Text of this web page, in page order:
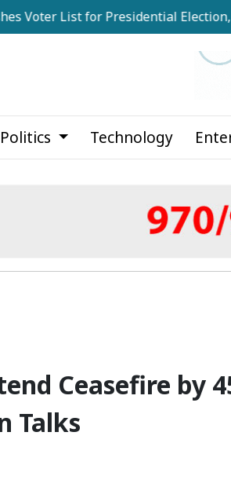
List for Presidential Election,
Politics Technology
Ceasefire by
Talks